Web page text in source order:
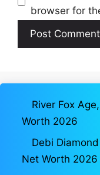
browser for
River Fox
Worth 2026
Debi
Net Worth 2026